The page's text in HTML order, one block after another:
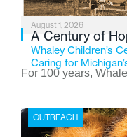
August 1, 2026
A Century of
Whaley Children’s
Caring for
For 100 years,
the Flint-based
2026, the
OUTREACH